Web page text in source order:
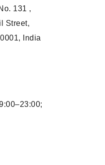
131 ,
Street,
India